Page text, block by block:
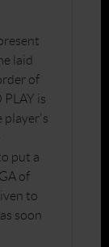
laid
of
PLAY is
player's
put a
of
to
soon